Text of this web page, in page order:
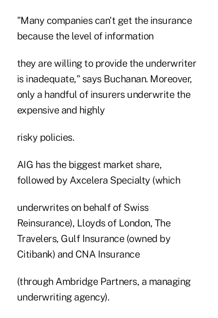
"Many companies can't get the insurance
because the level of information
they are willing to provide the underwriter
is inadequate," says Buchanan. Moreover,
only a handful of insurers underwrite the
expensive and highly
risky policies.
AIG has the biggest market share,
followed by Axcelera Specialty (which
underwrites on behalf of Swiss
Reinsurance), Lloyds of London, The
Travelers, Gulf Insurance (owned by
Citibank) and CNA Insurance
(through Ambridge Partners, a managing
underwriting agency).